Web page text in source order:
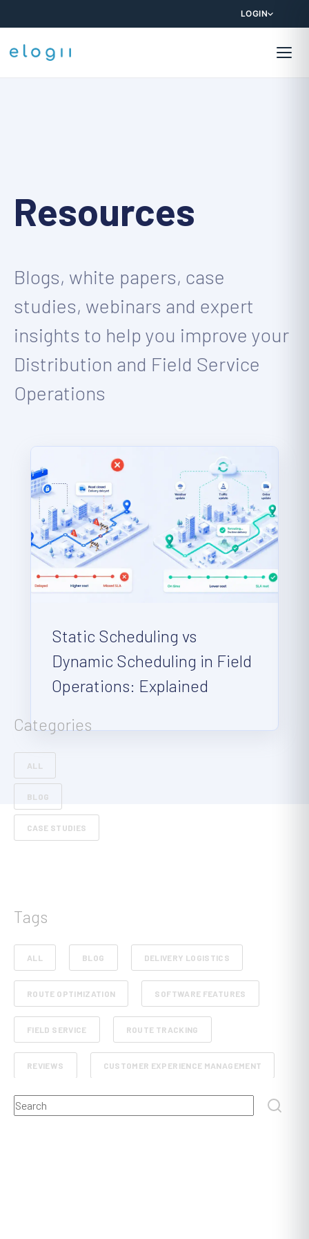
LOGIN
Resources
Blogs, white papers, case
studies, webinars and expert
insights to help you improve your
Distribution and Field Service
Operations
Static Scheduling vs
Dynamic Scheduling in Field
Operations: Explained
Categories
ALL
BLOG
CASE STUDIES
Tags
ALL BLOG DELIVERY LOGISTICS
ROUTE OPTIMIZATION SOFTWARE FEATURES
FIELD SERVICE ROUTE TRACKING
REVIEWS CUSTOMER EXPERIENCE MANAGEMENT
RETAIL AND E-COMMERCE
This is a search field with an auto-suggest feature attached.